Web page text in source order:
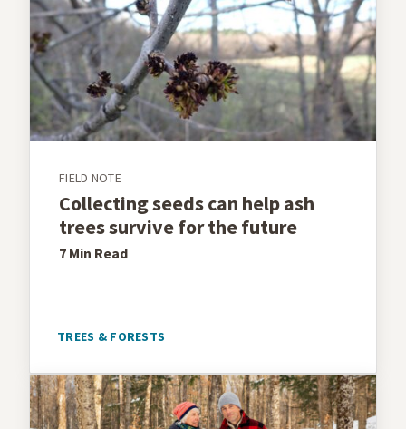
FIELD NOTE
Collecting seeds can help ash
trees survive for the future
7 Min Read
TREES & FORESTS